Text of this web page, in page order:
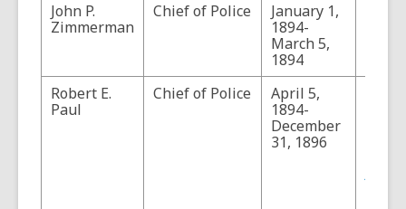
John P.
Zimmerman
Chief of Police
January 1,
1894-
March 5,
1894
Robert E.
Paul
Chief of Police
April 5,
1894-
December
31, 1896